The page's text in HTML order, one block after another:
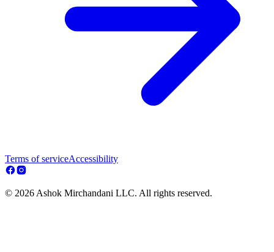
Terms of serviceAccessibility
© 2026 Ashok Mirchandani LLC. All rights reserved.